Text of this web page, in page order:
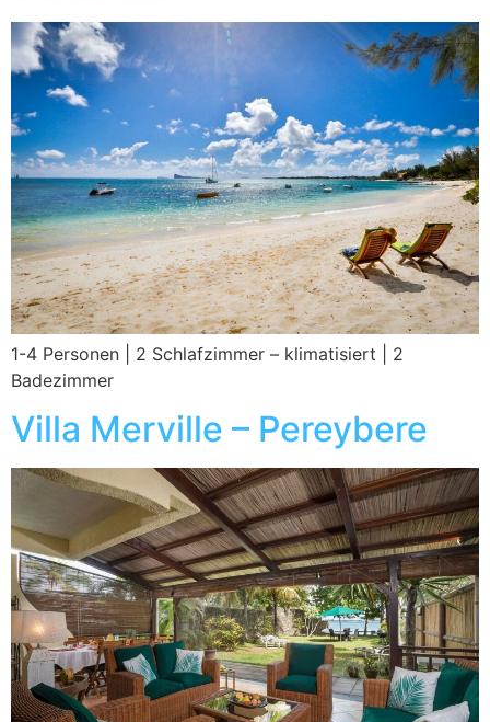
1-4 Personen | 2 Schlafzimmer – klimatisiert | 2
Badezimmer
Villa Merville – Pereybere